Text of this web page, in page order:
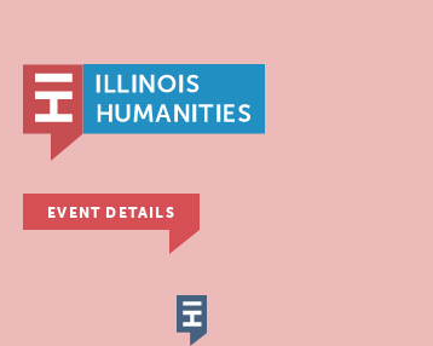
EVENT DETAILS